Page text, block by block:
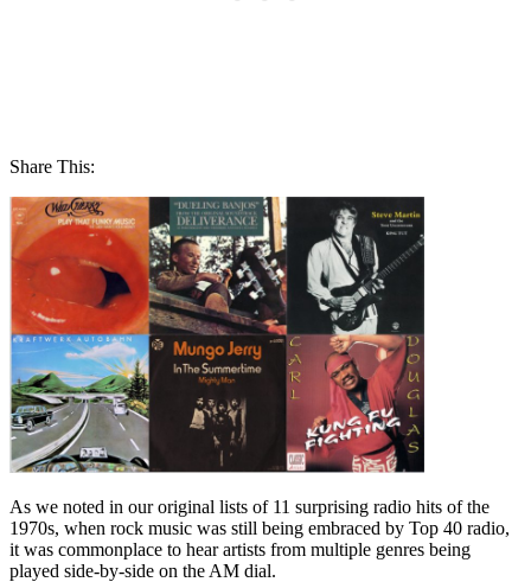
Share This:
As we noted in our original lists of 11 surprising radio hits of the
1970s, when rock music was still being embraced by Top 40 radio,
it was commonplace to hear artists from multiple genres being
played side-by-side on the AM dial.